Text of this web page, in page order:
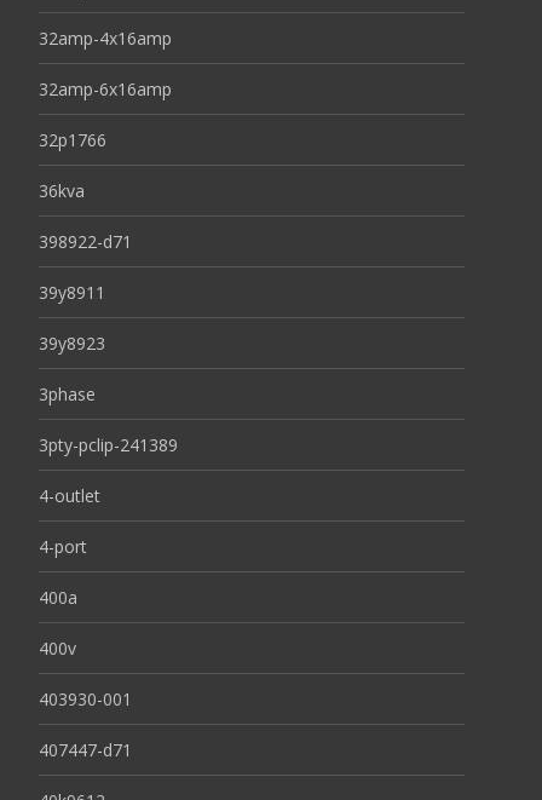
32amp-4x16amp
32amp-6x16amp
32p1766
36kva
398922-d71
39y8911
39y8923
3phase
3pty-pclip-241389
4-outlet
4-port
400a
400v
403930-001
407447-d71